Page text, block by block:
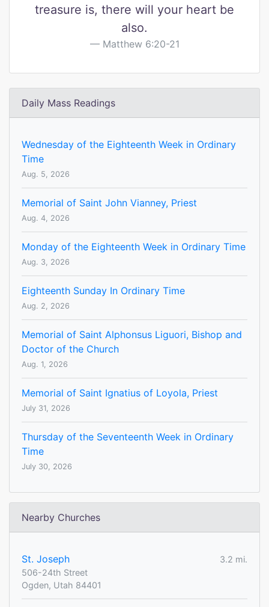
treasure is, there will your heart be
also.
Matthew 6:20-21
Daily Mass Readings
Wednesday of the Eighteenth Week in Ordinary
Time
Aug. 5, 2026
Memorial of Saint John Vianney, Priest
Aug. 4, 2026
Monday of the Eighteenth Week in Ordinary Time
Aug. 3, 2026
Eighteenth Sunday In Ordinary Time
Aug. 2, 2026
Memorial of Saint Alphonsus Liguori, Bishop and
Doctor of the Church
Aug. 1, 2026
Memorial of Saint Ignatius of Loyola, Priest
July 31, 2026
Thursday of the Seventeenth Week in Ordinary
Time
July 30, 2026
Nearby Churches
St. Joseph
3.2 mi.
506-24th Street
Ogden, Utah 84401